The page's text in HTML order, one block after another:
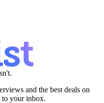
and the best deals on
to your inbox.